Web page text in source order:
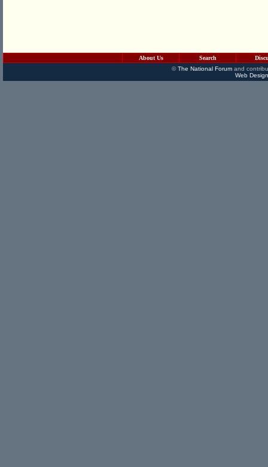
About Us Search
©The National Forumand
Web